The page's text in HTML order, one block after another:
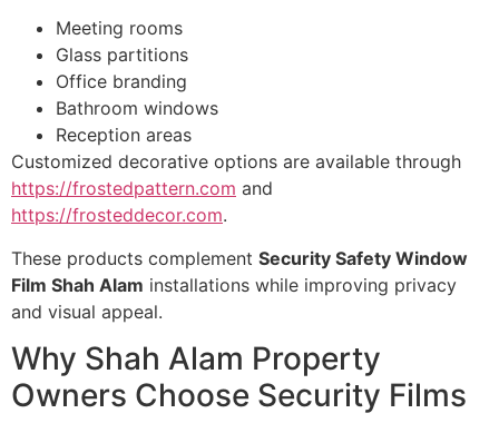
Meeting rooms
Glass partitions
Office branding
Bathroom windows
Reception areas
Customized decorative options are available through
https://frostedpattern.com and
https://frosteddecor.com.
These products complement Security Safety Window
Film Shah Alam installations while improving privacy
and visual appeal.
Why Shah Alam Property
Owners Choose Security Films